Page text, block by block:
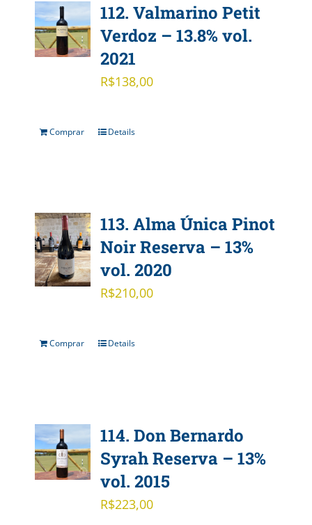
112. Valmarino Petit
Verdoz – 13.8% vol.
2021
R$138,00
Comprar Details
113. Alma Única Pinot
Noir Reserva – 13%
vol. 2020
R$210,00
Comprar Details
114. Don Bernardo
Syrah Reserva – 13%
vol. 2015
R$223,00